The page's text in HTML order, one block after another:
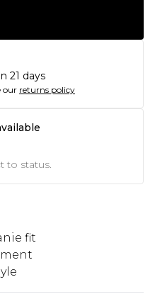
21 days
our returns policy
to status.
fit